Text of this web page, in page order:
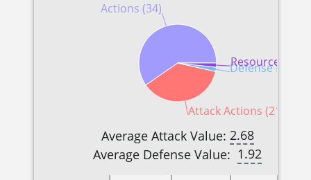
Actions (34)
Attack Actions (21)
Defense
Resources (1)
Average Attack Value: 2.68
Average Defense Value: 1.92